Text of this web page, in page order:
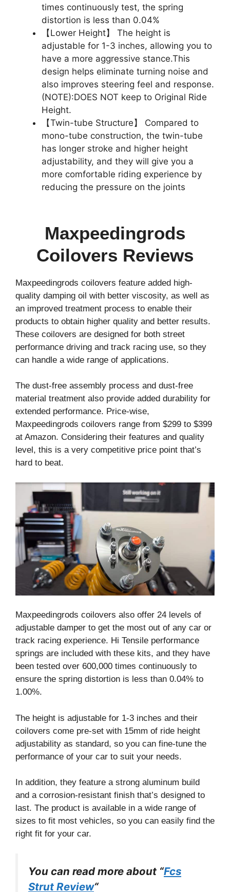
times continuously test, the spring
distortion is less than 0.04%
【Lower Height】 The height is
adjustable for 1-3 inches, allowing you to
have a more aggressive stance.This
design helps eliminate turning noise and
also improves steering feel and response.
(NOTE):DOES NOT keep to Original Ride
Height.
【Twin-tube Structure】 Compared to
mono-tube construction, the twin-tube
has longer stroke and higher height
adjustability, and they will give you a
more comfortable riding experience by
reducing the pressure on the joints
Maxpeedingrods
Coilovers Reviews
Maxpeedingrods coilovers feature added high-
quality damping oil with better viscosity, as well as
an improved treatment process to enable their
products to obtain higher quality and better results.
These coilovers are designed for both street
performance driving and track racing use, so they
can handle a wide range of applications.
The dust-free assembly process and dust-free
material treatment also provide added durability for
extended performance. Price-wise,
Maxpeedingrods coilovers range from $299 to $399
at Amazon. Considering their features and quality
level, this is a very competitive price point that’s
hard to beat.
Maxpeedingrods coilovers also offer 24 levels of
adjustable damper to get the most out of any car or
track racing experience. Hi Tensile performance
springs are included with these kits, and they have
been tested over 600,000 times continuously to
ensure the spring distortion is less than 0.04% to
1.00%.
The height is adjustable for 1-3 inches and their
coilovers come pre-set with 15mm of ride height
adjustability as standard, so you can fine-tune the
performance of your car to suit your needs.
In addition, they feature a strong aluminum build
and a corrosion-resistant finish that’s designed to
last. The product is available in a wide range of
sizes to fit most vehicles, so you can easily find the
right fit for your car.
You can read more about “Fcs
Strut Review“